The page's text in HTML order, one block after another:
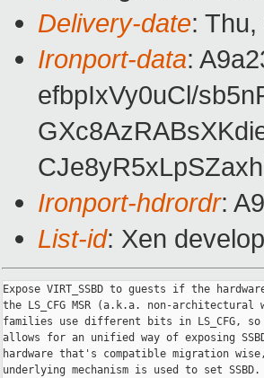
Delivery-date:
Ironport-data:
efbpIxVy0uCl/
Ironport-hdrordr:
List-id: Xen
Expose VIRT_SSBD to guests if the
the LS_CFG MSR (a.k.a. non-architectural
families use different bits in LS_CFG, so
allows for an unified way of exposing
hardware that's compatible migration
underlying mechanism is used to set SSBD.